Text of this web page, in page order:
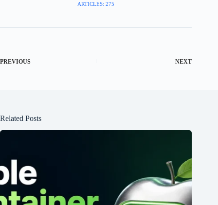
ARTICLES: 275
PREVIOUS NEXT
Related Posts